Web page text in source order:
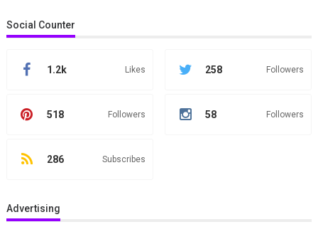
Social Counter
1.2k Likes 258 Followers
518 Followers 58 Followers
286 Subscribes
Advertising